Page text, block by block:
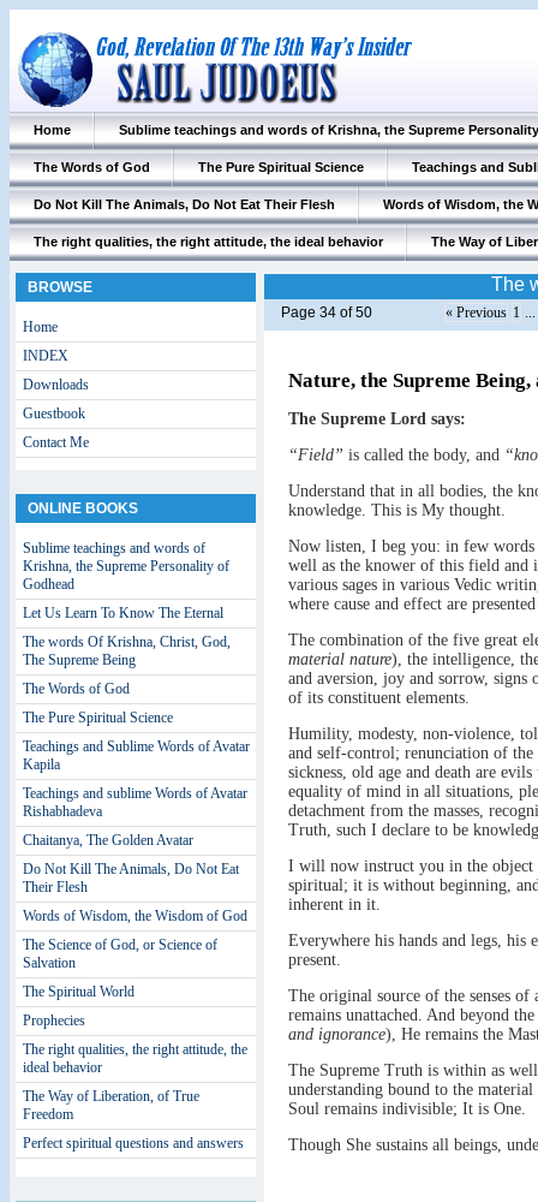
The
Page 34 of 50 « Previous 1 ...
Nature, the Supreme Being,
The Supreme Lord says:
“Field” is called the body, and
Understand that in all bodies, the
knowledge. This is My thought.
Now listen, I beg you: in few
well as the knower of this field and
various sages in various Vedic
where cause and effect are
The combination of the five great
material nature), the intelligence,
and aversion, joy and sorrow,
of its constituent elements.
Humility, modesty, non-violence,
and self-control; renunciation of the
sickness, old age and death are
equality of mind in all situations,
detachment from the masses,
Truth, such I declare to be
I will now instruct you in the object
spiritual; it is without beginning,
inherent in it.
Everywhere his hands and legs, his
present.
The original source of the senses
remains unattached. And beyond
and ignorance), He remains the
The Supreme Truth is within as
understanding bound to the
Soul remains indivisible; It is One.
Though She sustains all beings,
Home Sublime teachings and words of Krishna, the Supreme
The Words of God The Pure Spiritual Science Teachings and
Do Not Kill The Animals, Do Not Eat Their Flesh Words of Wisdom, the
The right qualities, the right attitude, the ideal behavior The Way of
BROWSE
Home
INDEX
Downloads
Guestbook
Contact Me
ONLINE BOOKS
Sublime teachings and words of
Krishna, the Supreme Personality of
Godhead
Let Us Learn To Know The Eternal
The words Of Krishna, Christ, God,
The Supreme Being
The Words of God
The Pure Spiritual Science
Teachings and Sublime Words of Avatar
Kapila
Teachings and sublime Words of Avatar
Rishabhadeva
Chaitanya, The Golden Avatar
Do Not Kill The Animals, Do Not Eat
Their Flesh
Words of Wisdom, the Wisdom of God
The Science of God, or Science of
Salvation
The Spiritual World
Prophecies
The right qualities, the right attitude, the
ideal behavior
The Way of Liberation, of True
Freedom
Perfect spiritual questions and answers